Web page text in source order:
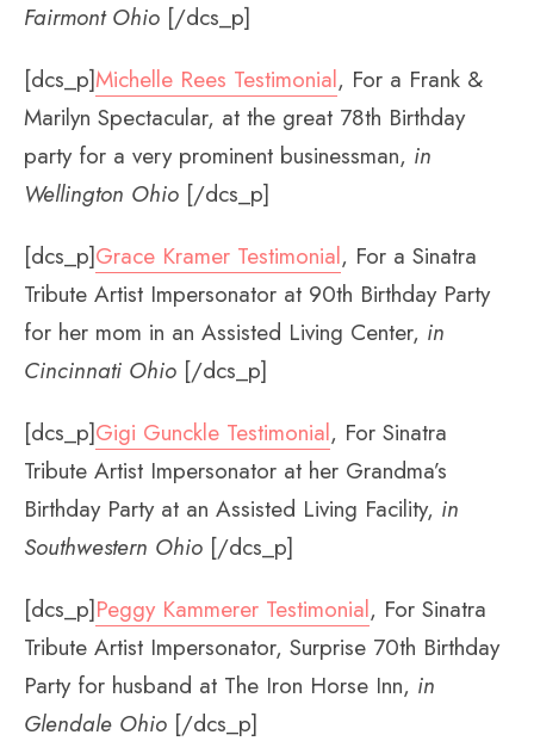
Fairmont Ohio [/dcs_p]
[dcs_p]Michelle Rees Testimonial, For a Frank &
Marilyn Spectacular, at the great 78th Birthday
party for a very prominent businessman, in
Wellington Ohio [/dcs_p]
[dcs_p]Grace Kramer Testimonial, For a Sinatra
Tribute Artist Impersonator at 90th Birthday Party
for her mom in an Assisted Living Center, in
Cincinnati Ohio [/dcs_p]
[dcs_p]Gigi Gunckle Testimonial, For Sinatra
Tribute Artist Impersonator at her Grandma’s
Birthday Party at an Assisted Living Facility, in
Southwestern Ohio [/dcs_p]
[dcs_p]Peggy Kammerer Testimonial, For Sinatra
Tribute Artist Impersonator, Surprise 70th Birthday
Party for husband at The Iron Horse Inn, in
Glendale Ohio [/dcs_p]